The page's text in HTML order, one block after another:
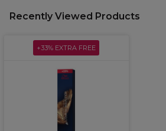
Recently Viewed Products
+33% EXTRA FREE